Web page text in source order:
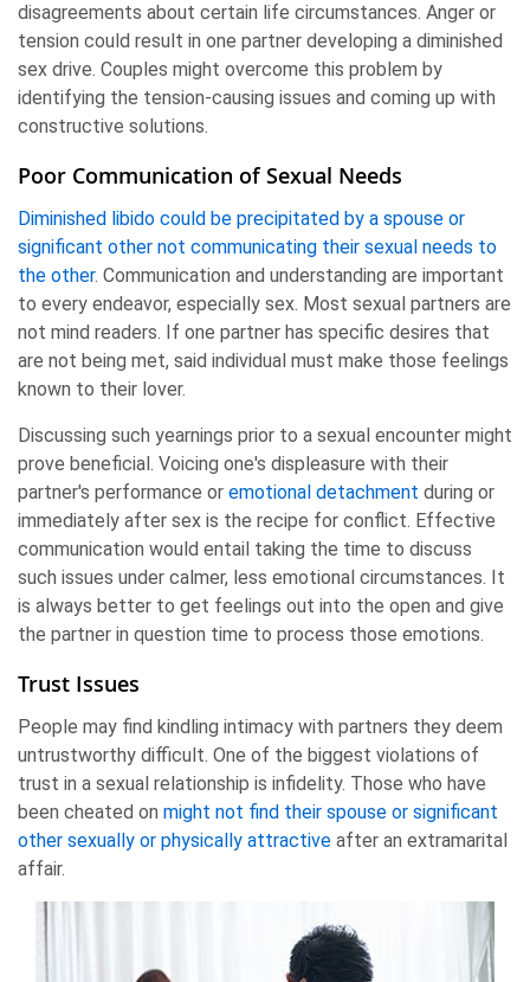
disagreements about certain life circumstances. Anger or
tension could result in one partner developing a diminished
sex drive. Couples might overcome this problem by
identifying the tension-causing issues and coming up with
constructive solutions.
Poor Communication of Sexual Needs
Diminished libido could be precipitated by a spouse or
significant other not communicating their sexual needs to
the other. Communication and understanding are important
to every endeavor, especially sex. Most sexual partners are
not mind readers. If one partner has specific desires that
are not being met, said individual must make those feelings
known to their lover.
Discussing such yearnings prior to a sexual encounter might
prove beneficial. Voicing one's displeasure with their
partner's performance or emotional detachment during or
immediately after sex is the recipe for conflict. Effective
communication would entail taking the time to discuss
such issues under calmer, less emotional circumstances. It
is always better to get feelings out into the open and give
the partner in question time to process those emotions.
Trust Issues
People may find kindling intimacy with partners they deem
untrustworthy difficult. One of the biggest violations of
trust in a sexual relationship is infidelity. Those who have
been cheated on might not find their spouse or significant
other sexually or physically attractive after an extramarital
affair.